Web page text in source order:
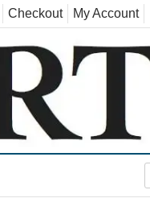
Checkout My Account